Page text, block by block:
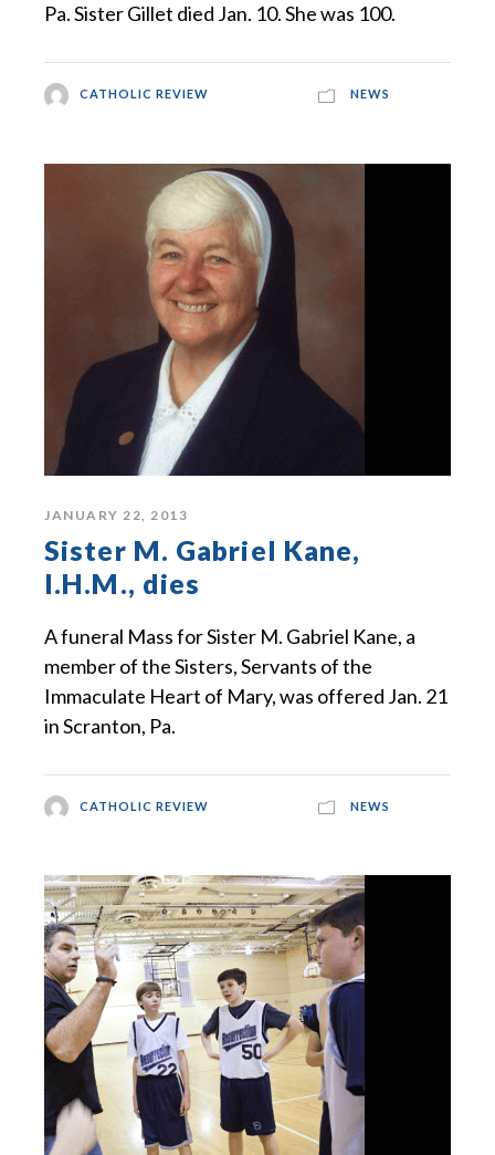
Pa. Sister Gillet died Jan. 10. She was 100.
CATHOLIC REVIEW NEWS
JANUARY 22, 2013
Sister M. Gabriel Kane,
I.H.M., dies
A funeral Mass for Sister M. Gabriel Kane, a
member of the Sisters, Servants of the
Immaculate Heart of Mary, was offered Jan. 21
in Scranton, Pa.
CATHOLIC REVIEW NEWS